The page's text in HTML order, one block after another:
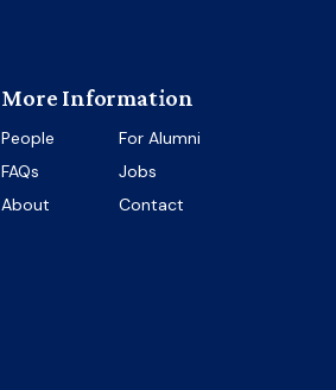
More Information
People
For Alumni
FAQs
Jobs
About
Contact